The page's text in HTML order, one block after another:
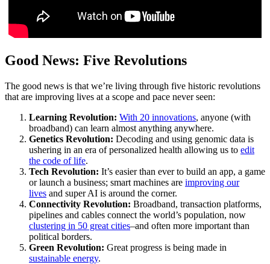
Good News: Five Revolutions
The good news is that we’re living through five historic revolutions
that are improving lives at a scope and pace never seen:
Learning Revolution: With 20 innovations, anyone (with
broadband) can learn almost anything anywhere.
Genetics Revolution: Decoding and using genomic data is
ushering in an era of personalized health allowing us to edit
the code of life.
Tech Revolution: It’s easier than ever to build an app, a game
or launch a business; smart machines are improving our
lives and super AI is around the corner.
Connectivity Revolution: Broadband, transaction platforms,
pipelines and cables connect the world’s population, now
clustering in 50 great cities–and often more important than
political borders.
Green Revolution: Great progress is being made in
sustainable energy.